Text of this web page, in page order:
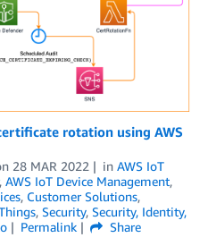
rotation using AWS
28 MAR 2022 in AWS IoT
, AWS IoT Device Management,
, Customer Solutions,
, Security, Security, Identity,
Permalink
Share